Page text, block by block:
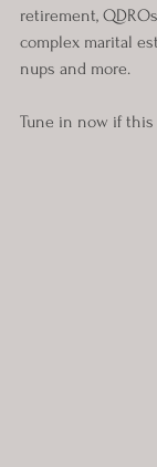
retirement,
complex marital
nups and more.
Tune in now if this